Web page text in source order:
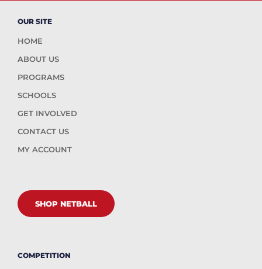
OUR SITE
HOME
ABOUT US
PROGRAMS
SCHOOLS
GET INVOLVED
CONTACT US
MY ACCOUNT
SHOP NETBALL
COMPETITION